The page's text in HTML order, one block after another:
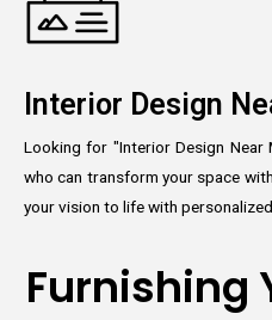
Interior Design
Looking for "Interior Design Near
who can transform your space
your vision to life with
Furnishing